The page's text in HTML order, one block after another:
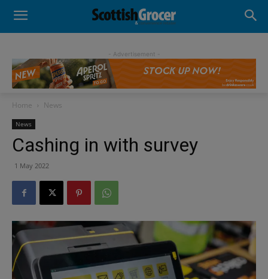
- Advertisement -
Home News
News
Cashing in with survey
1 May 2022